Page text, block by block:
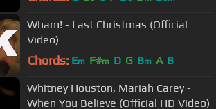
Wham! - Last Christmas (Official
Video)
Chords: Em F#m D G Bm A B
Whitney Houston, Mariah Carey -
When You Believe (Official HD Video)